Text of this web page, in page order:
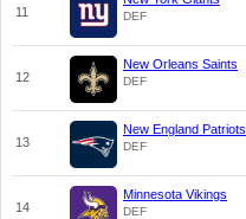
11 DEF
12
New Orleans Saints
DEF
13
New England Patriots
DEF
14
Minnesota Vikings
DEF